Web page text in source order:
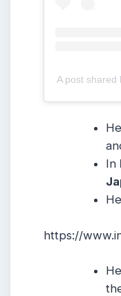
A post shared
In
https://